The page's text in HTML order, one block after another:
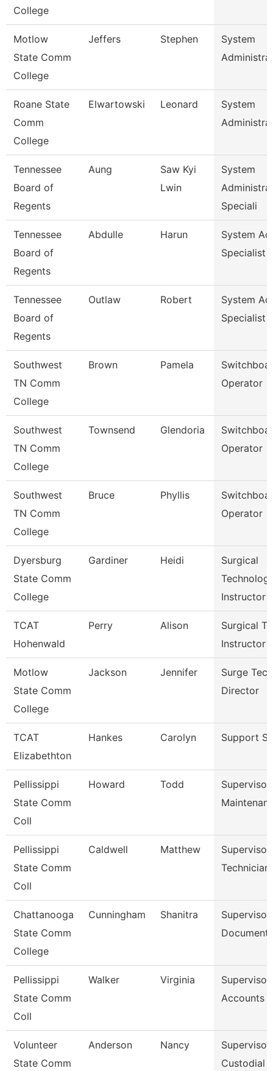
College
Motlow
State Comm
College
Jeffers Stephen
System
Roane State
Comm
College
Elwartowski Leonard
System
Tennessee
Board of
Regents
Aung
Saw Kyi
Lwin
System
Speciali
Tennessee
Board of
Regents
Abdulle Harun
System
Specialist
Tennessee
Board of
Regents
Outlaw Robert
System
Specialist
Southwest
TN Comm
College
Brown Pamela
Operator
Southwest
TN Comm
College
Townsend Glendoria
Operator
Southwest
TN Comm
College
Bruce Phyllis
Operator
Dyersburg
State Comm
College
Gardiner Heidi
Surgical
Instructor
TCAT
Hohenwald
Perry Alison
Surgical
Instructor
Motlow
State Comm
College
Jackson Jennifer
Surge Tech
Director
TCAT
Elizabethton
Hankes Carolyn Support
Pellissippi
State Comm
Coll
Howard Todd
Pellissippi
State Comm
Coll
Caldwell Matthew
Chattanooga
State Comm
College
Cunningham Shanitra
Supervisor,
Document
Pellissippi
State Comm
Coll
Walker Virginia
Supervisor,
Accounts
Volunteer
State Comm
Anderson Nancy
Custodial